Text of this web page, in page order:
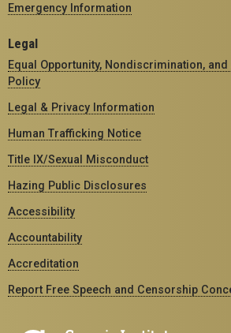
Emergency Information
Legal
Equal Opportunity, Nondiscrimination,
Policy
Legal & Privacy Information
Human Trafficking Notice
Title IX/Sexual Misconduct
Hazing Public Disclosures
Accessibility
Accountability
Accreditation
Report Free Speech and Censorship